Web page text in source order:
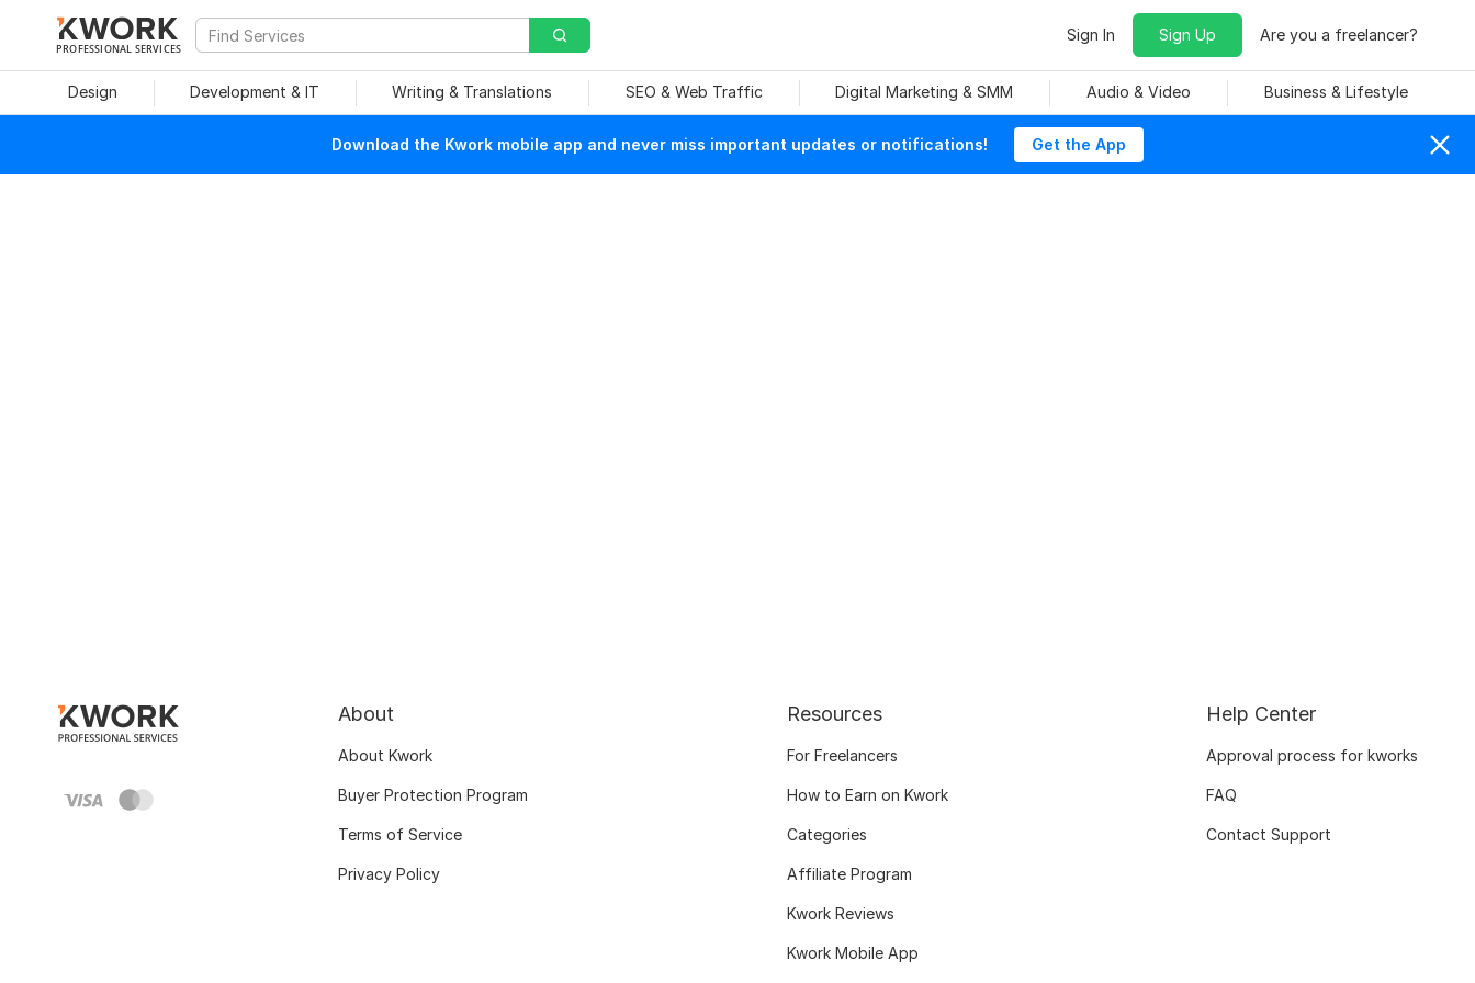
PROFESSIONAL SERVICES
Sign In Sign Up Are you a freelancer?
Design Development & IT Writing & Translations SEO & Web Traffic Digital Marketing & SMM Audio & Video Business & Lifestyle
Download the Kwork mobile app and never miss important updates or notifications! Get the App
About
About Kwork
Buyer Protection Program
Terms of Service
Privacy Policy
Resources
For Freelancers
How to Earn on Kwork
Categories
Affiliate Program
Kwork Reviews
Kwork Mobile App
Help Center
Approval process for kworks
FAQ
Contact Support